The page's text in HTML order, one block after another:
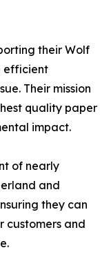
their Wolf
efficient
Their mission
quality paper
impact.
of nearly
and
they can
customers and